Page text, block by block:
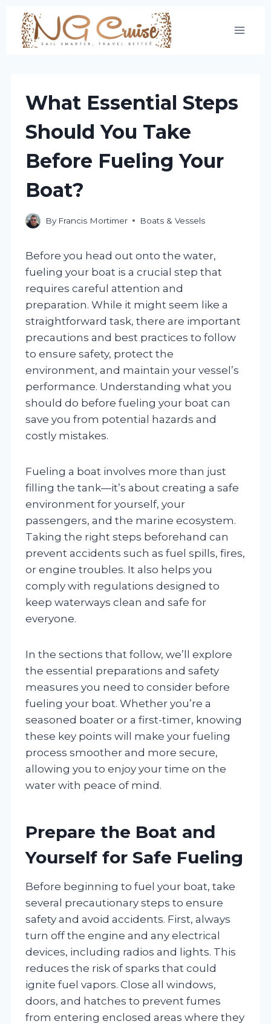
Skip
content
What Essential Steps
Should You Take
Before Fueling Your
Boat?
By Francis Mortimer Boats & Vessels
Before you head out onto the water,
fueling your boat is a crucial step that
requires careful attention and
preparation. While it might seem like a
straightforward task, there are important
precautions and best practices to follow
to ensure safety, protect the
environment, and maintain your vessel’s
performance. Understanding what you
should do before fueling your boat can
save you from potential hazards and
costly mistakes.
Fueling a boat involves more than just
filling the tank—it’s about creating a safe
environment for yourself, your
passengers, and the marine ecosystem.
Taking the right steps beforehand can
prevent accidents such as fuel spills, fires,
or engine troubles. It also helps you
comply with regulations designed to
keep waterways clean and safe for
everyone.
In the sections that follow, we’ll explore
the essential preparations and safety
measures you need to consider before
fueling your boat. Whether you’re a
seasoned boater or a first-timer, knowing
these key points will make your fueling
process smoother and more secure,
allowing you to enjoy your time on the
water with peace of mind.
Prepare the Boat and
Yourself for Safe Fueling
Before beginning to fuel your boat, take
several precautionary steps to ensure
safety and avoid accidents. First, always
turn off the engine and any electrical
devices, including radios and lights. This
reduces the risk of sparks that could
ignite fuel vapors. Close all windows,
doors, and hatches to prevent fumes
from entering enclosed areas where they